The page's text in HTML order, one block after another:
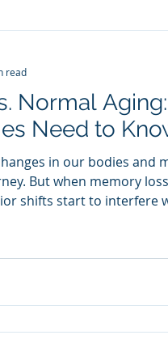
Normal Aging:
Need to
in our bodies and
But when memory
shifts start to interfere
take action early,
read